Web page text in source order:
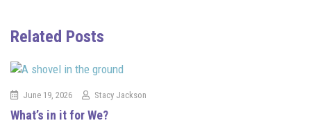
Related Posts
June 19, 2026 Stacy Jackson
What’s in it for We?